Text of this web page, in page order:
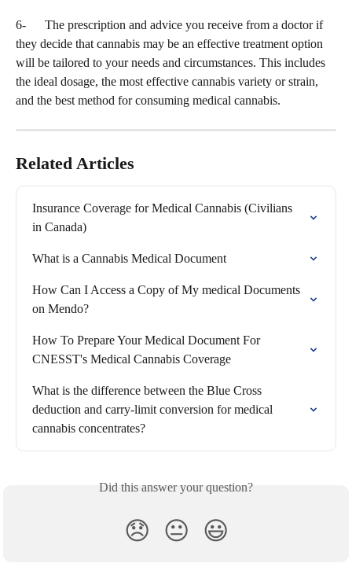
6-      The prescription and advice you receive from a doctor if
they decide that cannabis may be an effective treatment option
will be tailored to your needs and circumstances. This includes
the ideal dosage, the most effective cannabis variety or strain,
and the best method for consuming medical cannabis.
Related Articles
Insurance Coverage for Medical Cannabis (Civilians
in Canada)
What is a Cannabis Medical Document
How Can I Access a Copy of My medical Documents
on Mendo?
How To Prepare Your Medical Document For
CNESST's Medical Cannabis Coverage
What is the difference between the Blue Cross
deduction and carry-limit conversion for medical
cannabis concentrates?
Did this answer your question?
😞 😐 😃